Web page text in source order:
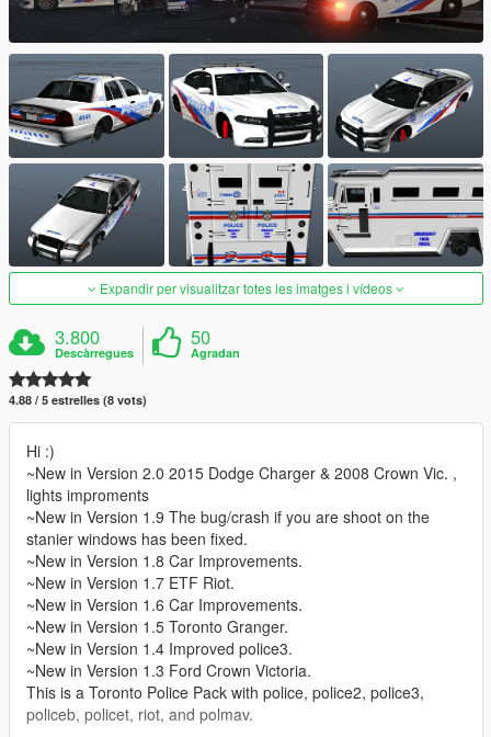
Expandir per visualitzar totes les imatges i vídeos
3.800
Descàrregues
50
Agradan
4.88 / 5 estrelles (8 vots)
Hi :)
~New in Version 2.0 2015 Dodge Charger & 2008 Crown Vic. ,
lights improments
~New in Version 1.9 The bug/crash if you are shoot on the
stanier windows has been fixed.
~New in Version 1.8 Car Improvements.
~New in Version 1.7 ETF Riot.
~New in Version 1.6 Car Improvements.
~New in Version 1.5 Toronto Granger.
~New in Version 1.4 Improved police3.
~New in Version 1.3 Ford Crown Victoria.
This is a Toronto Police Pack with police, police2, police3,
policeb, policet, riot, and polmav.